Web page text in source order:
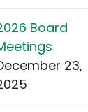
Board
23,